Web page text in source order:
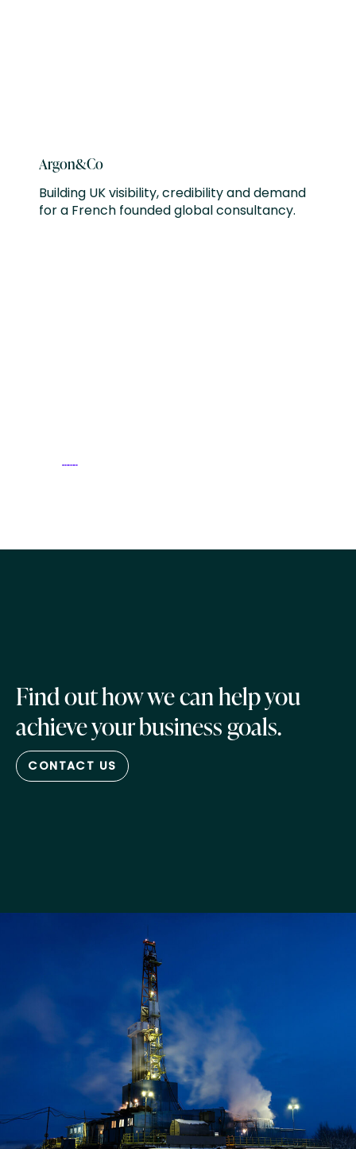
Argon&Co
Building UK visibility, credibility and demand
for a French founded global consultancy.
Find out how we can help you
achieve your business goals.
CONTACT US